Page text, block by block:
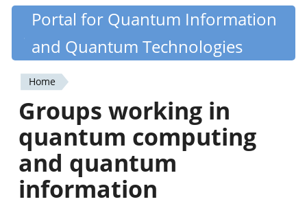
Skip
content
Quantiki
Portal for Quantum Information
and Quantum Technologies
You
are
here
Home
Groups working in
quantum computing
and quantum
information